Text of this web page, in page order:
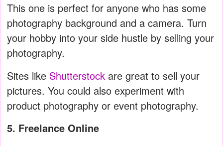
This one is perfect for anyone who has some
photography background and a camera. Turn
your hobby into your side hustle by selling your
photography.
Sites like Shutterstock are great to sell your
pictures. You could also experiment with
product photography or event photography.
5. Freelance Online